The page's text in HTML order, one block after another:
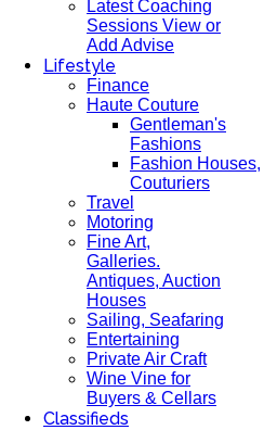
Latest Coaching
Sessions View or
Add Advise
Lifestyle
Finance
Haute Couture
Gentleman's
Fashions
Fashion Houses,
Couturiers
Travel
Motoring
Fine Art,
Galleries.
Antiques, Auction
Houses
Sailing, Seafaring
Entertaining
Private Air Craft
Wine Vine for
Buyers & Cellars
Classifieds